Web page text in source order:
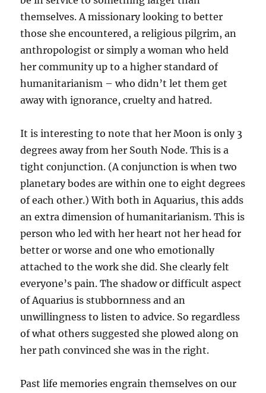
themselves. A missionary looking to better
those she encountered, a religious pilgrim, an
anthropologist or simply a woman who held
her community up to a higher standard of
humanitarianism – who didn’t let them get
away with ignorance, cruelty and hatred.
It is interesting to note that her Moon is only 3
degrees away from her South Node. This is a
tight conjunction. (A conjunction is when two
planetary bodes are within one to eight degrees
of each other.) With both in Aquarius, this adds
an extra dimension of humanitarianism. This is
person who led with her heart not her head for
better or worse and one who emotionally
attached to the work she did. She clearly felt
everyone’s pain. The shadow or difficult aspect
of Aquarius is stubbornness and an
unwillingness to listen to advice. So regardless
of what others suggested she plowed along on
her path convinced she was in the right.
Past life memories engrain themselves on our